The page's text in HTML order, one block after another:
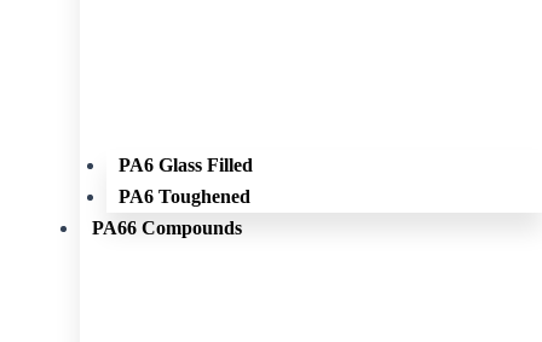
PA6 Glass Filled
PA6 Toughened
PA66 Compounds